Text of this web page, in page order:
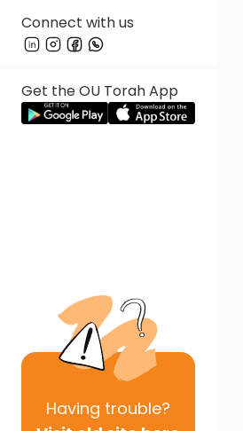
Connect with us
Get the OU Torah App
Having trouble?